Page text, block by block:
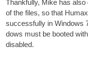
Thank­fully, Mike has
of the files, so that
suc­cess­fully in Win­dows
dows must be booted
disabled.